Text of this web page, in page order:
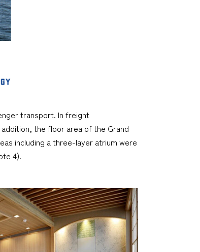
transport. In freight
the floor area of the Grand
including a three-layer atrium were
4).